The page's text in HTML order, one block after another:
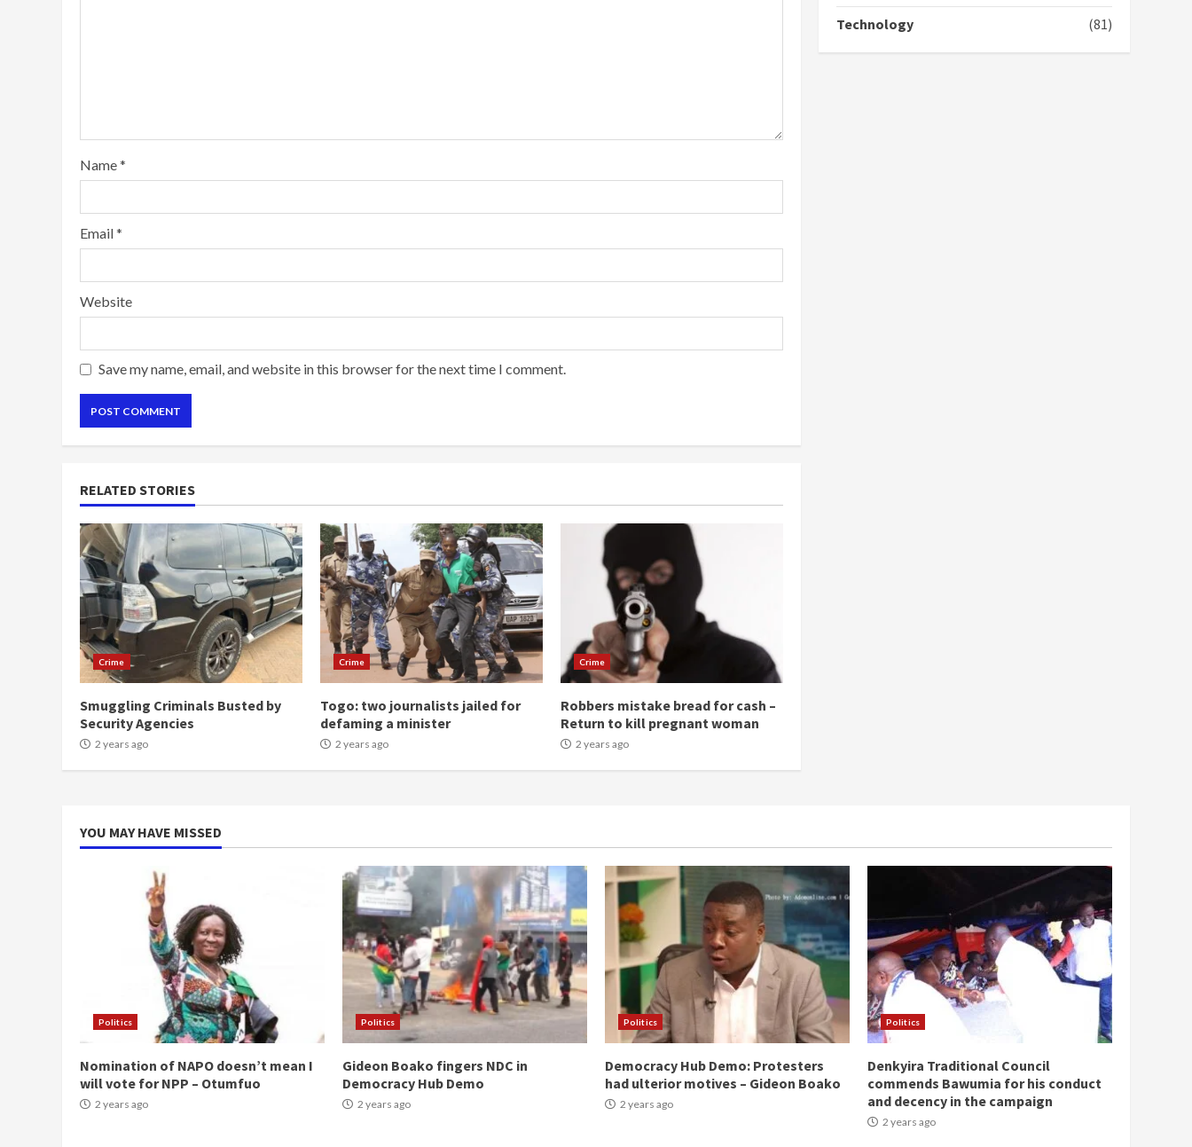
Name*
Email*
Website
Save my name, email, and website in this browser for the next time I comment.
RELATED STORIES
Crime
Smuggling Criminals Busted by
Security Agencies
2 years ago
Crime
Togo: two journalists jailed for
defaming a minister
2 years ago
Crime
Robbers mistake bread for cash –
Return to kill pregnant woman
2 years ago
‘Today, a bag of cocoa at
GHC3k can buy 34 bags of
Technology
(81)
YOU MAY HAVE MISSED
Politics
Nomination of NAPO doesn’t mean I
will vote for NPP – Otumfuo
2 years ago
Politics
Gideon Boako fingers NDC in
Democracy Hub Demo
2 years ago
Politics
Democracy Hub Demo: Protesters
had ulterior motives – Gideon Boako
2 years ago
Politics
Denkyira Traditional Council
commends Bawumia for his conduct
and decency in the campaign
2 years ago